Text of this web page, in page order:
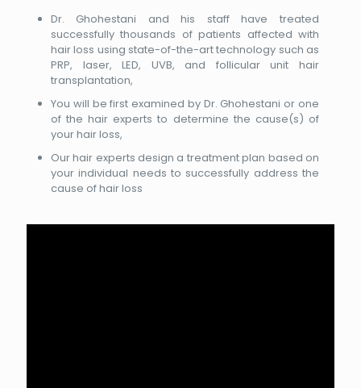
Dr. Ghohestani and his staff have treated
successfully thousands of patients affected with
hair loss using state-of-the-art technology such as
PRP, laser, LED, UVB, and follicular unit hair
transplantation,
You will be first examined by Dr. Ghohestani or one
of the hair experts to determine the cause(s) of
your hair loss,
Our hair experts design a treatment plan based on
your individual needs to successfully address the
cause of hair loss